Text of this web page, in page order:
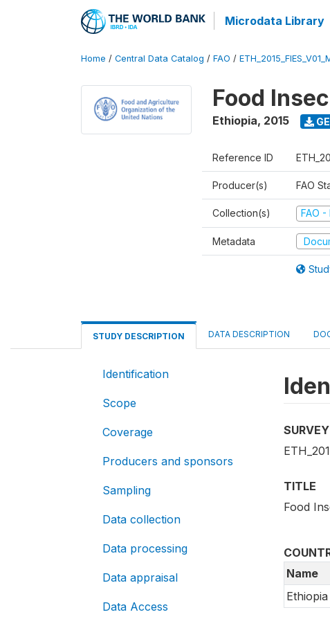
Microdata Library
Home / Central Data Catalog / FAO /
Food
Ethiopia, 2015
Reference ID
Producer(s) FAO
Collection(s) FAO
Metadata
STUDY DESCRIPTION DATA DESCRIPTION
Identification
Scope
Coverage
Producers and sponsors
Sampling
Data collection
Data processing
Data appraisal
Data Access
TITLE
Food
Name
Ethiopia